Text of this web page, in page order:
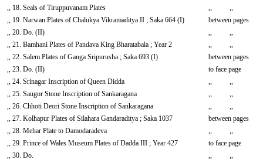
,, 18. Seals of Tiruppuvanam Plates
,, ,,
,, 19. Narwan Plates of Chalukya Vikramaditya II ; Saka 664 (I)
between pages
,, 20. Do. (II)
,, ,,
,, 21. Bamhani Plates of Pandava King Bharatabala ; Year 2
,, ,,
,, 22. Salem Plates of Ganga Sripurusha ; Saka 693 (I)
between pages
,, 23. Do. (II)
to face page
,, 24. Srinagar Inscription of Queen Didda
,, ,,
,, 25. Saugor Stone Inscription of Sankaragana
,, ,,
,, 26. Chhoti Deori Stone Inscription of Sankaragana
,, ,,
,, 27. Kolhapur Plates of Silahara Gandaraditya ; Saka 1037
between pages
,, 28. Mehar Plate to Damodaradeva
,, ,,
,, 29. Prince of Wales Museum Plates of Dadda III ; Year 427
to face page
,, 30. Do.
,, ,,